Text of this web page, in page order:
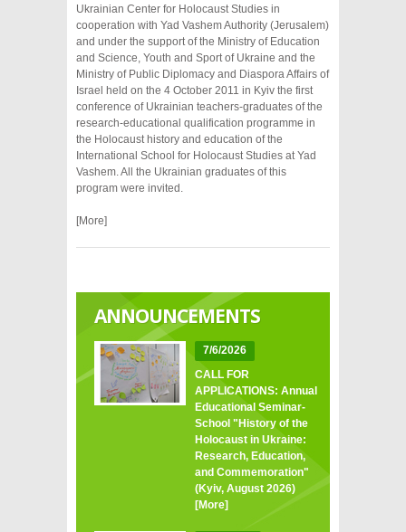
Ukrainian Center for Holocaust Studies in
cooperation with Yad Vashem Authority (Jerusalem)
and under the support of the Ministry of Education
and Science, Youth and Sport of Ukraine and the
Ministry of Public Diplomacy and Diaspora Affairs of
Israel held on the 4 October 2011 in Kyiv the first
conference of Ukrainian teachers-graduates of the
research-educational qualification programme in
the Holocaust history and education of the
International School for Holocaust Studies at Yad
Vashem. All the Ukrainian graduates of this
program were invited.
[More]
ANNOUNCEMENTS
7/6/2026
CALL FOR
APPLICATIONS: Annual
Educational Seminar-
School "History of the
Holocaust in Ukraine:
Research, Education,
and Commemoration"
(Kyiv, August 2026)
[More]